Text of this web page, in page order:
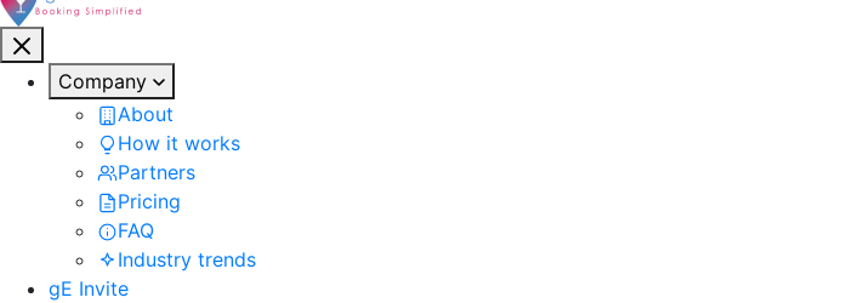
Company
About
How it works
Partners
Pricing
FAQ
Industry trends
gE Invite